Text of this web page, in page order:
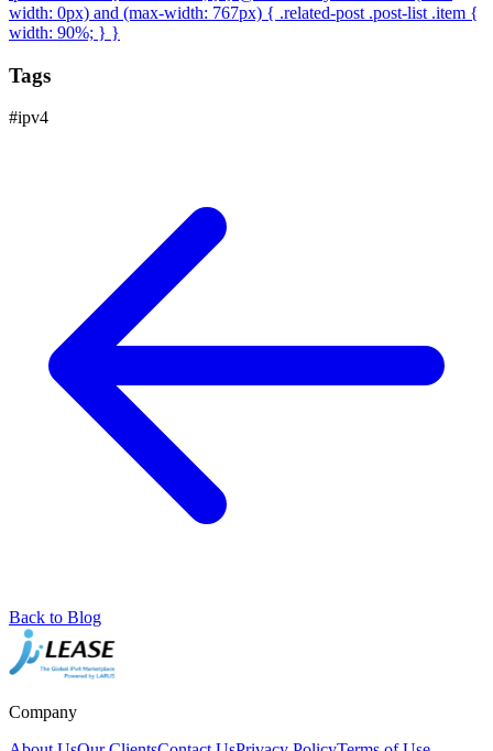
width: 0px) and (max-width: 767px) { .related-post .post-list .item {
width: 90%; } }
Tags
#ipv4
Back to Blog
Company